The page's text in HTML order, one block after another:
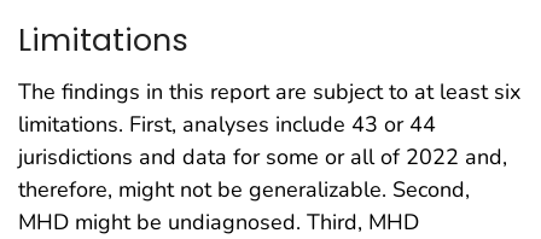
Limitations
The findings in this report are subject to at least six
limitations. First, analyses include 43 or 44
jurisdictions and data for some or all of 2022 and,
therefore, might not be generalizable. Second,
MHD might be undiagnosed. Third, MHD